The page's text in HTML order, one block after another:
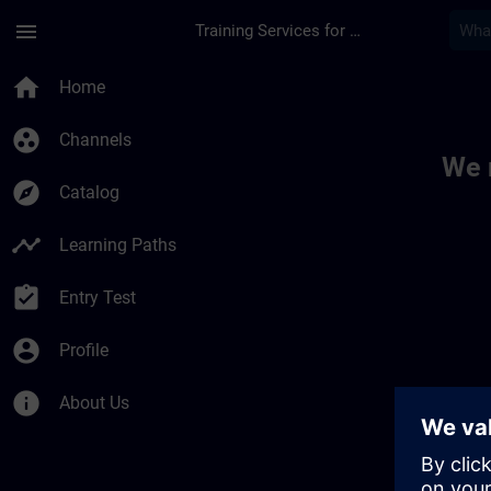
menu Training Services for Digital Industries
home Home
group_work Channels
explore Catalog
timeline Learning Paths
assignment_turned_in Entry Test
account_circle Profile
info About Us
We